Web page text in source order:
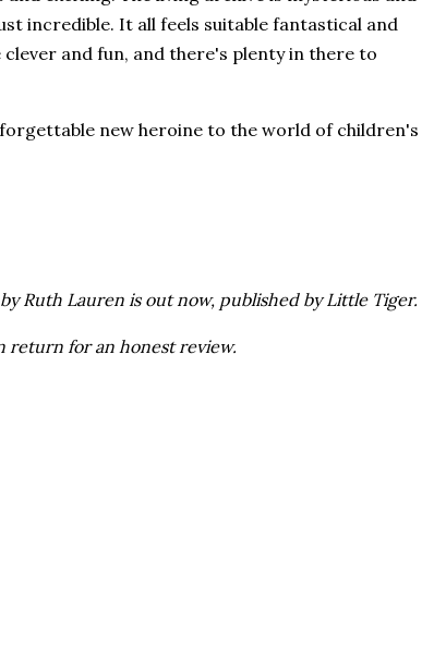
incredible. It all feels suitable fantastical and
and fun, and there's plenty in there to
new heroine to the world of children's
Ruth Lauren is out now, published by Little Tiger.
return for an honest review.